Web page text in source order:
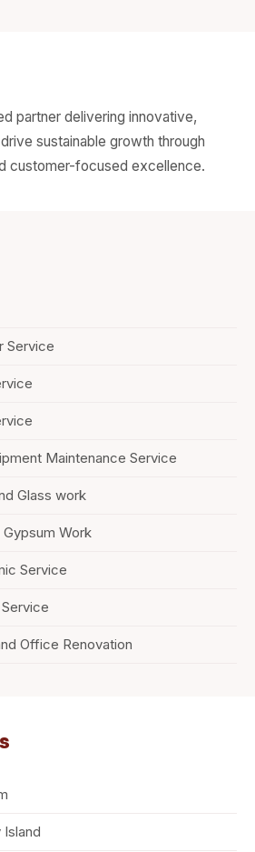
partner delivering innovative,
sustainable growth through
customer-focused excellence.
Service
Maintenance Service
Glass work
Gypsum Work
Service
Office Renovation
Island